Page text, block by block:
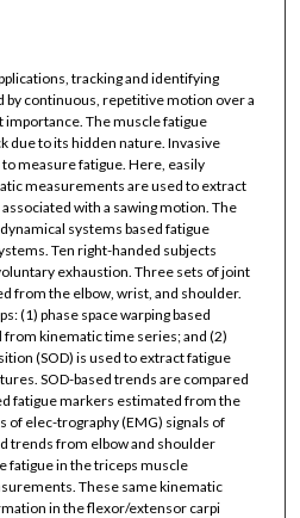
tracking and identifying
by continuous, repetitive motion over a
The muscle fatigue
due to its hidden nature. Invasive
measure fatigue. Here, easily
measurements are used to extract
with a sawing motion. The
systems based fatigue
Ten right-handed subjects
exhaustion. Three sets of joint
from the elbow, wrist, and shoulder.
(1) phase space warping based
kinematic time series; and (2)
(SOD) is used to extract fatigue
SOD-based trends are compared
fatigue markers estimated from the
of elec-trography (EMG) signals of
trends from elbow and shoulder
fatigue in the triceps muscle
These same kinematic
in the flexor/extensor carpi